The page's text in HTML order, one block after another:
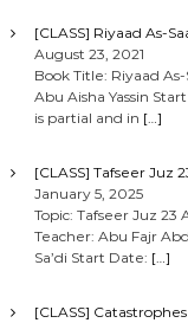
[CLASS] Riyaad As-
August 23, 2021
Book Title: Riyaad
Abu Aisha Yassin
is partial and in […]
[CLASS] Tafseer Juz
January 5, 2025
Topic: Tafseer Juz 23
Teacher: Abu Fajr
Sa’di Start Date: […]
[CLASS]